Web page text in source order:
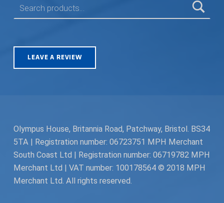
LEAVE A REVIEW
Olympus House, Britannia Road, Patchway, Bristol. BS34
5TA | Registration number: 06723751 MPH Merchant
South Coast Ltd | Registration number: 06719782 MPH
Merchant Ltd | VAT number: 100178564 © 2018 MPH
Merchant Ltd. All rights reserved.